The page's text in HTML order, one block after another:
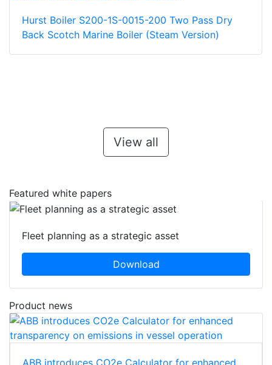
Hurst Boiler S200-1S-0015-200 Two Pass Dry
Back Scotch Marine Boiler (Steam Version)
View all
Featured white papers
Fleet planning as a strategic asset
Download
Product news
ABB introduces CO2e Calculator for enhanced